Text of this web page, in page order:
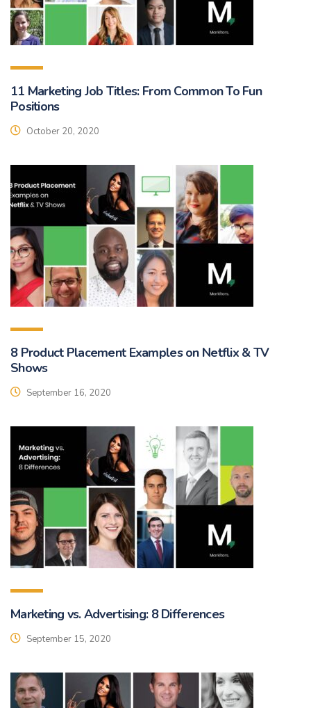
11 Marketing Job Titles: From Common To Fun
Positions
October 20, 2020
8 Product Placement Examples on Netflix & TV
Shows
September 16, 2020
Marketing vs. Advertising: 8 Differences
September 15, 2020